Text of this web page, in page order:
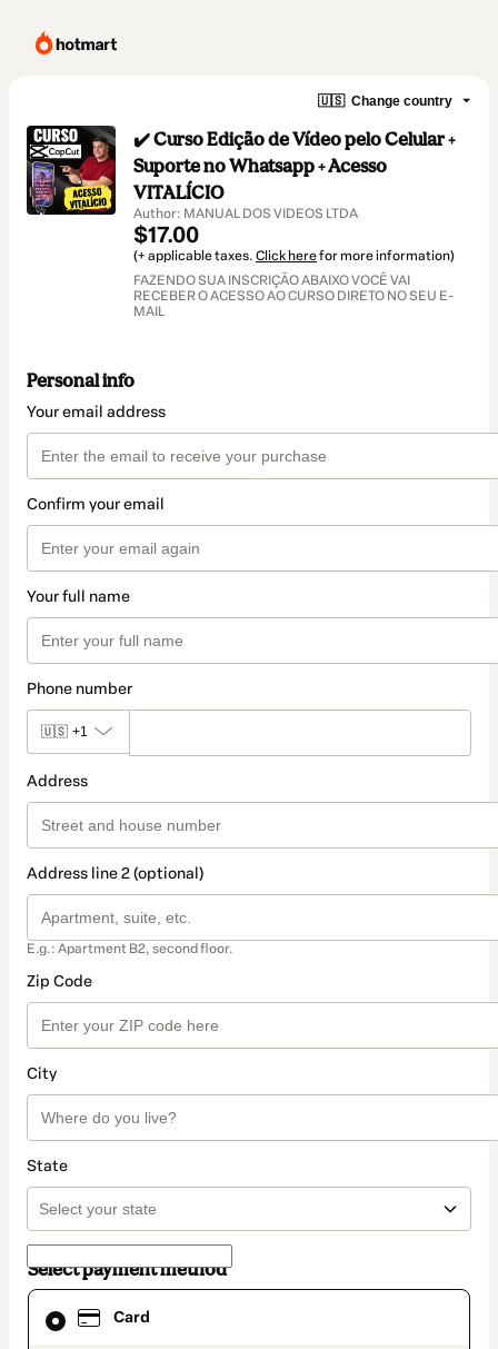
🇺🇸 Change country
✔️ Curso Edição de Vídeo pelo Celular +
Suporte no Whatsapp + Acesso
VITALÍCIO
Author: MANUAL DOS VIDEOS LTDA
$17.00
(+ applicable taxes. Click herefor more information)
FAZENDO SUA INSCRIÇÃO ABAIXO VOCÊ VAI
RECEBER O ACESSO AO CURSO DIRETO NO SEU E-
MAIL
Personal info
Your email address
Confirm your email
Your full name
Phone number
🇺🇸 +1
Address
Address line 2 (optional)
E.g.: Apartment B2, second floor.
Zip Code
City
State
Select payment method
Card
Card
selected